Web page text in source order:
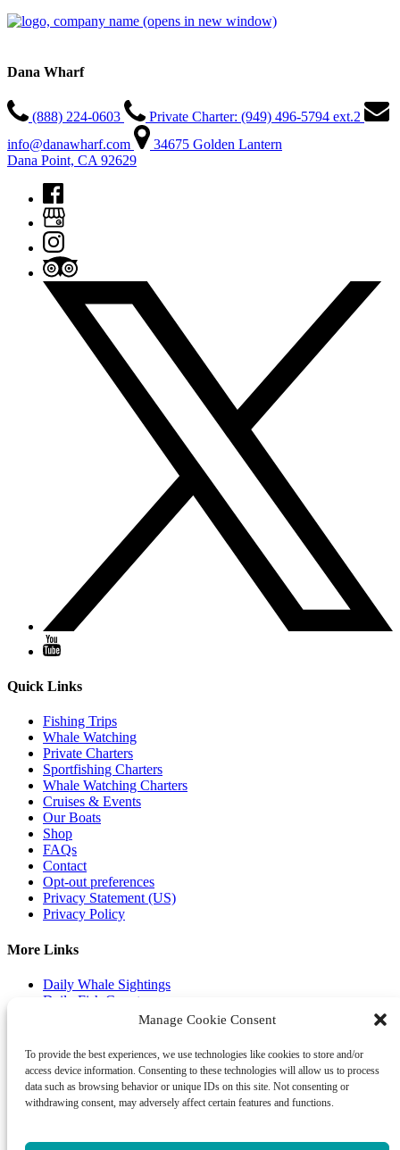
Manage Cookie Consent
To provide the best experiences, we use technologies like cookies to store and/or
access device information. Consenting to these technologies will allow us to process
data such as browsing behavior or unique IDs on this site. Not consenting or
withdrawing consent, may adversely affect certain features and functions.
(opens in new window)
Dana Wharf
(888) 224-0603
Private Charter: (949) 496-5794 ext.2
info@danawharf.com
34675 Golden Lantern
Dana Point, CA 92629
Quick Links
Fishing Trips
Whale Watching
Private Charters
Sportfishing Charters
Whale Watching Charters
Cruises & Events
Our Boats
Shop
FAQs
Contact
Opt-out preferences
Privacy Statement (US)
Privacy Policy
More Links
Daily Whale Sightings
Daily Fish Count
Email Club
Shop Our Store
gift certificates